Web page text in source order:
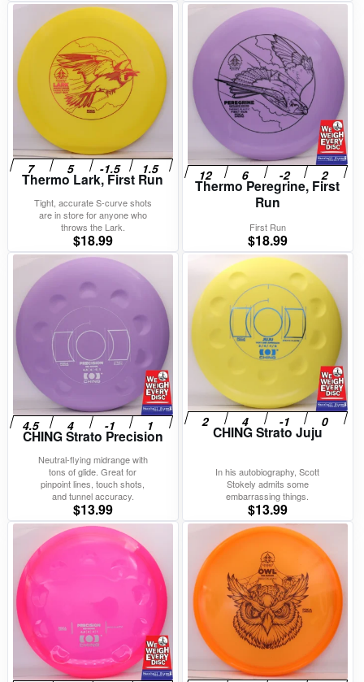
Thermo Lark, First Run
Tight, accurate S-curve shots
are in store for anyone who
throws the Lark.
$18.99
Thermo Peregrine, First
Run
First Run
$18.99
CHING Strato Precision
Neutral-flying midrange with
tons of glide. Great for
pinpoint lines, touch shots,
and tunnel accuracy.
$13.99
CHING Strato Juju
In his autobiography, Scott
Stokely admits some
embarrassing things.
$13.99